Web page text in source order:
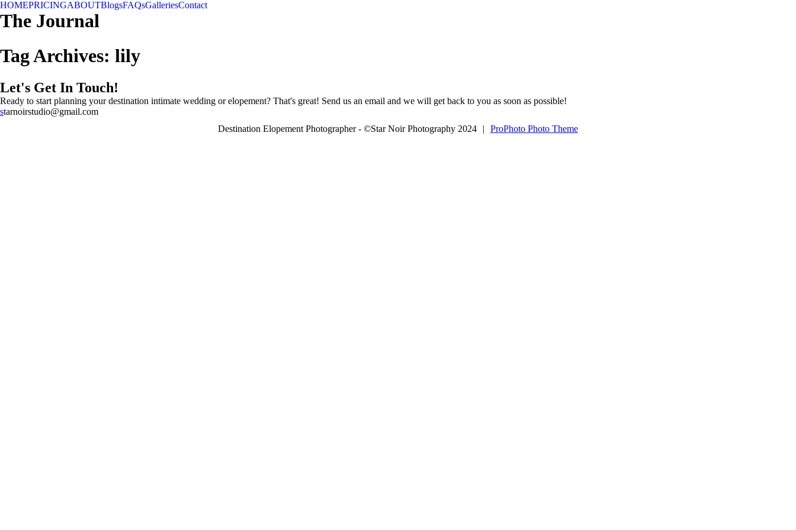
HOMEPRICINGABOUTBlogsFAQsGalleriesContact
The Journal
Tag Archives: lily
Let's Get In Touch!
Ready to start planning your destination intimate wedding or elopement? That's great! Send us an email and we will get back to you as soon as possible!
starnoirstudio@gmail.com
Destination Elopement Photographer - ©Star Noir Photography 2024
| ProPhoto Photo Theme